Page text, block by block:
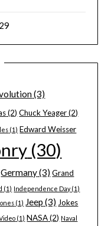
(3)
(2) Chuck Yeager(2)
(1) Edward Weisser
(30)
Germany(3) Grand
(1) Independence Day(1)
(1) Jeep (3) Jokes
(1) NASA(2) Naval